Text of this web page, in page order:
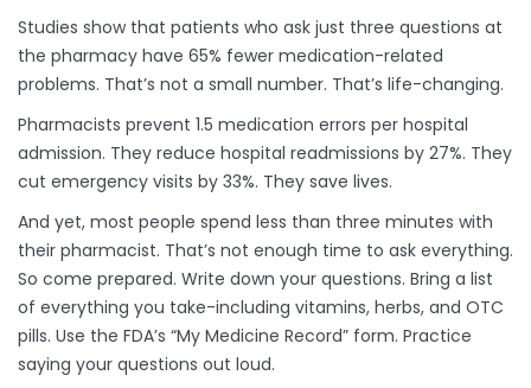
Studies show that patients who ask just three questions at
the pharmacy have 65% fewer medication-related
problems. That’s not a small number. That’s life-changing.
Pharmacists prevent 1.5 medication errors per hospital
admission. They reduce hospital readmissions by 27%. They
cut emergency visits by 33%. They save lives.
And yet, most people spend less than three minutes with
their pharmacist. That’s not enough time to ask everything.
So come prepared. Write down your questions. Bring a list
of everything you take-including vitamins, herbs, and OTC
pills. Use the FDA’s “My Medicine Record” form. Practice
saying your questions out loud.